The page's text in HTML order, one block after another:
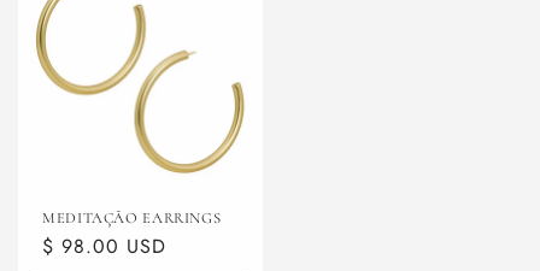
MEDITAÇÃO EARRINGS
Regular
$ 98.00 USD